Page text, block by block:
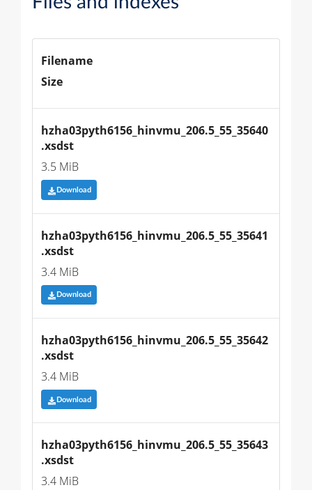
Filename
Size
hzha03pyth6156_hinvmu_206.5_55_35640
.xsdst
3.5 MiB
Download
hzha03pyth6156_hinvmu_206.5_55_35641
.xsdst
3.4 MiB
Download
hzha03pyth6156_hinvmu_206.5_55_35642
.xsdst
3.4 MiB
Download
hzha03pyth6156_hinvmu_206.5_55_35643
.xsdst
3.4 MiB